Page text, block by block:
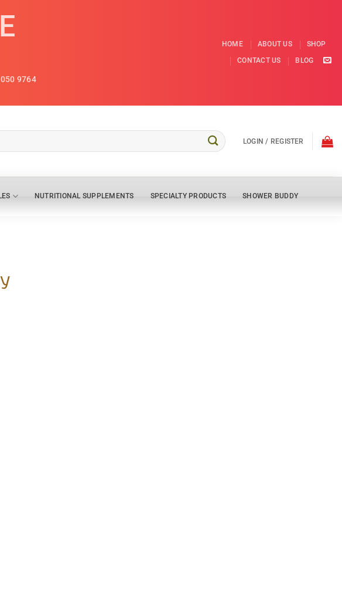
9764
HOME ABOUT US
SHOP
CONTACT US
BLOG
LOGIN / REGISTER
NUTRITIONAL SUPPLEMENTS SPECIALTY PRODUCTS SHOWER BUDDY